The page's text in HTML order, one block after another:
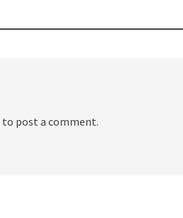
to post a comment.